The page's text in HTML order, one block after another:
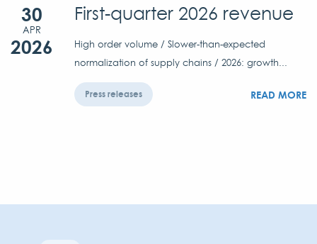
30
APR
2026
First-quarter 2026 revenue
High order volume / Slower-than-expected
normalization of supply chains / 2026: growth...
Press releases READ MORE